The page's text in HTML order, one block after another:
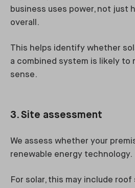
business uses power, not just
overall.
This helps identify whether
a combined system is likely to
sense.
3. Site assessment
We assess whether your
renewable energy technology.
For solar, this may include